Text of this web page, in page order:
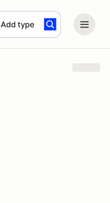
Add type